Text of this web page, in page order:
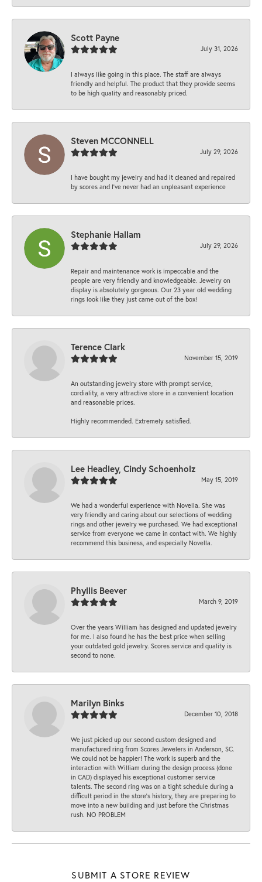
Scott Payne
July 31, 2026
I always like going in this place. The staff are always
friendly and helpful. The product that they provide seems
to be high quality and reasonably priced.
Steven MCCONNELL
July 29, 2026
I have bought my jewelry and had it cleaned and repaired
by scores and I've never had an unpleasant experience
Stephanie Hallam
July 29, 2026
Repair and maintenance work is impeccable and the
people are very friendly and knowledgeable. Jewelry on
display is absolutely gorgeous. Our 23 year old wedding
rings look like they just came out of the box!
Terence Clark
November 15, 2019
An outstanding jewelry store with prompt service,
cordiality, a very attractive store in a convenient location
and reasonable prices.
Highly recommended. Extremely satisfied.
Lee Headley, Cindy Schoenholz
May 15, 2019
We had a wonderful experience with Novella. She was
very friendly and caring about our selections of wedding
rings and other jewelry we purchased. We had exceptional
service from everyone we came in contact with. We highly
recommend this business, and especially Novella.
Phyllis Beever
March 9, 2019
Over the years William has designed and updated jewelry
for me. I also found he has the best price when selling
your outdated gold jewelry. Scores service and quality is
second to none.
Marilyn Binks
December 10, 2018
We just picked up our second custom designed and
manufactured ring from Scores Jewelers in Anderson, SC.
We could not be happier! The work is superb and the
interaction with William during the design process (done
in CAD) displayed his exceptional customer service
talents. The second ring was on a tight schedule during a
difficult period in the store’s history, they are preparing to
move into a new building and just before the Christmas
rush. NO PROBLEM
SUBMIT A STORE REVIEW